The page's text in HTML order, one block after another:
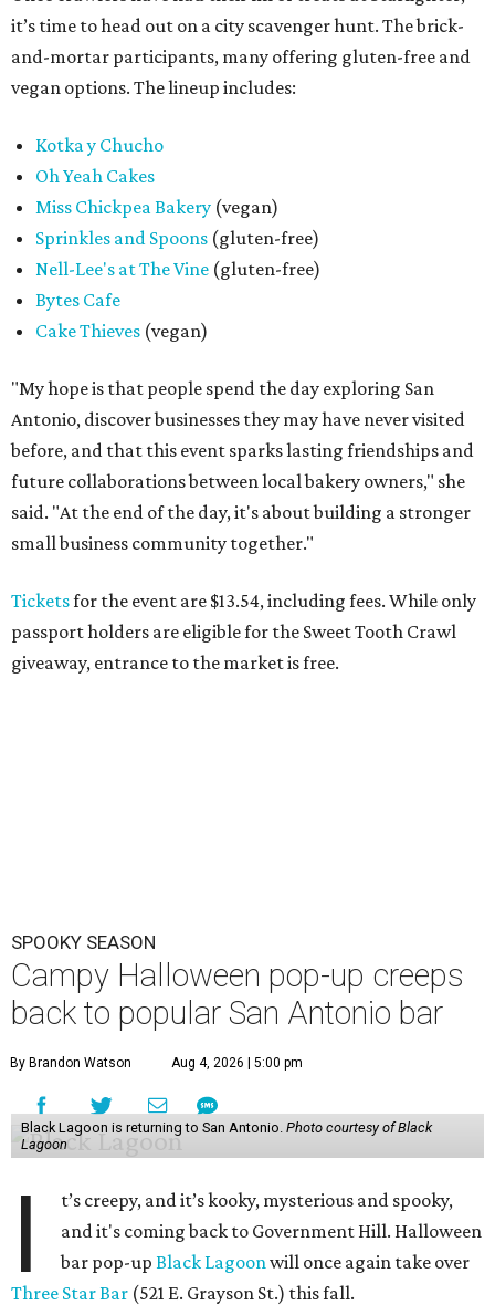
it’s time to head out on a city scavenger hunt. The brick-
and-mortar participants, many offering gluten-free and
vegan options. The lineup includes:
Kotka y Chucho
Oh Yeah Cakes
Miss Chickpea Bakery (vegan)
Sprinkles and Spoons (gluten-free)
Nell-Lee's at The Vine (gluten-free)
Bytes Cafe
Cake Thieves (vegan)
"My hope is that people spend the day exploring San
Antonio, discover businesses they may have never visited
before, and that this event sparks lasting friendships and
future collaborations between local bakery owners," she
said. "At the end of the day, it's about building a stronger
small business community together."
Ticketsfor the event are $13.54, including fees. While only
passport holders are eligible for the Sweet Tooth Crawl
giveaway, entrance to the market is free.
SPOOKY SEASON
Campy Halloween pop-up creeps
back to popular San Antonio bar
By Brandon Watson Aug 4, 2026 | 5:00 pm
Black Lagoon is returning to San Antonio. Photo courtesy of Black
Lagoon
I
t’s creepy, and it’s kooky, mysterious and spooky,
and it's coming back to Government Hill. Halloween
bar pop-upBlack Lagoonwill once again take over
Three Star Bar (521 E. Grayson St.) this fall.